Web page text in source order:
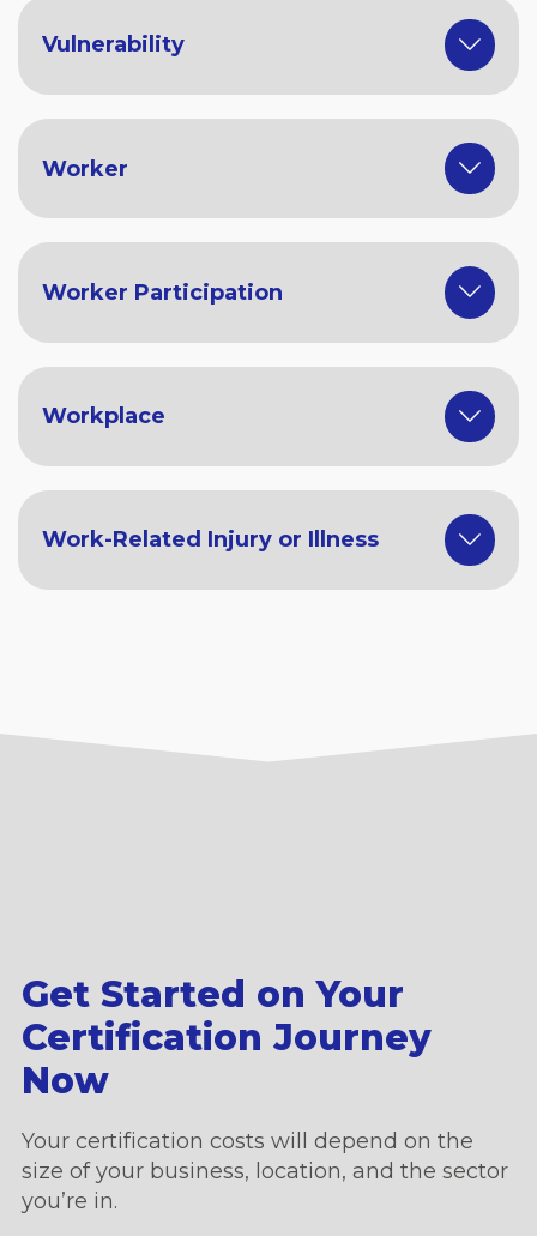
Vulnerability
Worker
Worker Participation
Workplace
Work-Related Injury or Illness
Get Started on Your
Certification Journey
Now
Your certification costs will depend on the
size of your business, location, and the sector
you’re in.